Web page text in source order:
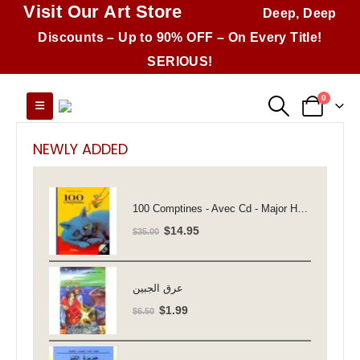
Visit Our Art Store
Deep, Deep
Discounts – Up to 90% OFF – On Every Title!
SERIOUS!
0
NEWLY ADDED
100 Comptines - Avec Cd - Major Henriette
$35.00 Original
was:
$14.95Current
is:
عرق الجبين
$6.50 Original
was:
$1.99Current
is: